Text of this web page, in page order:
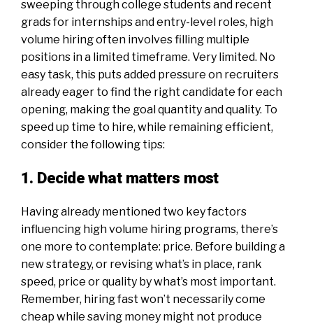
sweeping through college students and recent
grads for internships and entry-level roles, high
volume hiringoften involves filling multiple
positions in a limited timeframe. Very limited. No
easy task, this puts added pressure on recruiters
already eager to find the right candidate for each
opening, making the goal quantity and quality. To
speed up time to hire, while remaining efficient,
consider the following tips:
1. Decide what matters most
Having already mentioned two key factors
influencing high volume hiring programs, there’s
one more to contemplate: price. Before building a
new strategy, or revising what’s in place, rank
speed, price or quality by what’s most important.
Remember, hiring fast won’t necessarily come
cheap while saving money might not produce